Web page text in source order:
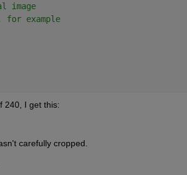
image
for example
240, I get this:
carefully cropped.